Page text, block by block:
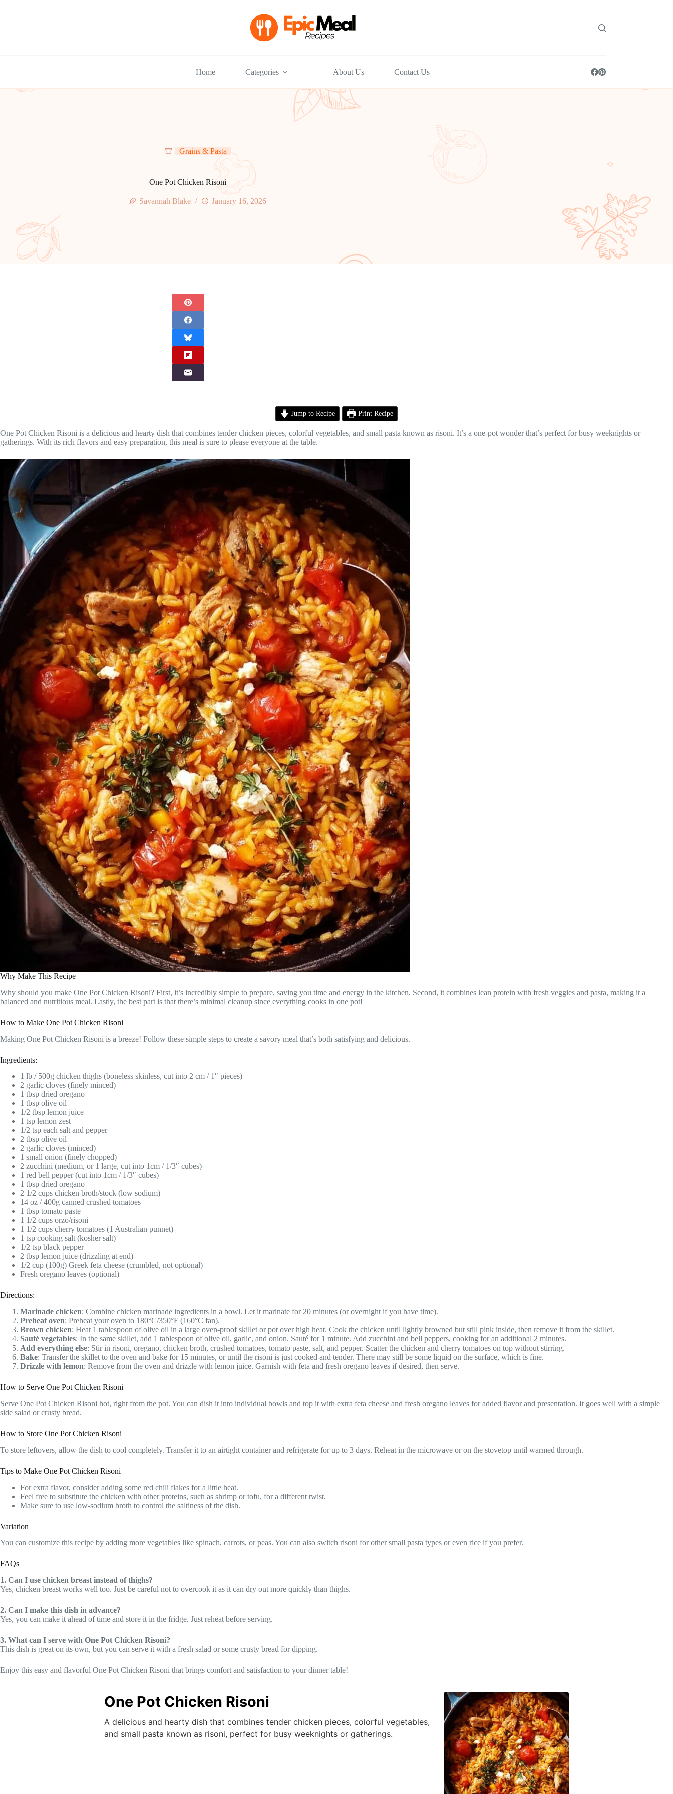
Home Categories About Us Contact Us
Grains & Pasta
One Pot Chicken Risoni
Savannah Blake January 16, 2026
Jump to Recipe Print Recipe
One Pot Chicken Risoni is a delicious and hearty dish that combines tender chicken pieces, colorful vegetables, and small pasta known as risoni. It’s a one-pot wonder that’s perfect for busy weeknights or
gatherings. With its rich flavors and easy preparation, this meal is sure to please everyone at the table.
Why Make This Recipe
Why should you make One Pot Chicken Risoni? First, it’s incredibly simple to prepare, saving you time and energy in the kitchen. Second, it combines lean protein with fresh veggies and pasta, making it a
balanced and nutritious meal. Lastly, the best part is that there’s minimal cleanup since everything cooks in one pot!
How to Make One Pot Chicken Risoni
Making One Pot Chicken Risoni is a breeze! Follow these simple steps to create a savory meal that’s both satisfying and delicious.
Ingredients:
1 lb / 500g chicken thighs (boneless skinless, cut into 2 cm / 1″ pieces)
2 garlic cloves (finely minced)
1 tbsp dried oregano
1 tbsp olive oil
1/2 tbsp lemon juice
1 tsp lemon zest
1/2 tsp each salt and pepper
2 tbsp olive oil
2 garlic cloves (minced)
1 small onion (finely chopped)
2 zucchini (medium, or 1 large, cut into 1cm / 1/3″ cubes)
1 red bell pepper (cut into 1cm / 1/3″ cubes)
1 tbsp dried oregano
2 1/2 cups chicken broth/stock (low sodium)
14 oz / 400g canned crushed tomatoes
1 tbsp tomato paste
1 1/2 cups orzo/risoni
1 1/2 cups cherry tomatoes (1 Australian punnet)
1 tsp cooking salt (kosher salt)
1/2 tsp black pepper
2 tbsp lemon juice (drizzling at end)
1/2 cup (100g) Greek feta cheese (crumbled, not optional)
Fresh oregano leaves (optional)
Directions:
Marinade chicken: Combine chicken marinade ingredients in a bowl. Let it marinate for 20 minutes (or overnight if you have time).
Preheat oven: Preheat your oven to 180°C/350°F (160°C fan).
Brown chicken: Heat 1 tablespoon of olive oil in a large oven-proof skillet or pot over high heat. Cook the chicken until lightly browned but still pink inside, then remove it from the skillet.
Sauté vegetables: In the same skillet, add 1 tablespoon of olive oil, garlic, and onion. Sauté for 1 minute. Add zucchini and bell peppers, cooking for an additional 2 minutes.
Add everything else: Stir in risoni, oregano, chicken broth, crushed tomatoes, tomato paste, salt, and pepper. Scatter the chicken and cherry tomatoes on top without stirring.
Bake: Transfer the skillet to the oven and bake for 15 minutes, or until the risoni is just cooked and tender. There may still be some liquid on the surface, which is fine.
Drizzle with lemon: Remove from the oven and drizzle with lemon juice. Garnish with feta and fresh oregano leaves if desired, then serve.
How to Serve One Pot Chicken Risoni
Serve One Pot Chicken Risoni hot, right from the pot. You can dish it into individual bowls and top it with extra feta cheese and fresh oregano leaves for added flavor and presentation. It goes well with a simple
side salad or crusty bread.
How to Store One Pot Chicken Risoni
To store leftovers, allow the dish to cool completely. Transfer it to an airtight container and refrigerate for up to 3 days. Reheat in the microwave or on the stovetop until warmed through.
Tips to Make One Pot Chicken Risoni
For extra flavor, consider adding some red chili flakes for a little heat.
Feel free to substitute the chicken with other proteins, such as shrimp or tofu, for a different twist.
Make sure to use low-sodium broth to control the saltiness of the dish.
Variation
You can customize this recipe by adding more vegetables like spinach, carrots, or peas. You can also switch risoni for other small pasta types or even rice if you prefer.
FAQs
1. Can I use chicken breast instead of thighs?
Yes, chicken breast works well too. Just be careful not to overcook it as it can dry out more quickly than thighs.
2. Can I make this dish in advance?
Yes, you can make it ahead of time and store it in the fridge. Just reheat before serving.
3. What can I serve with One Pot Chicken Risoni?
This dish is great on its own, but you can serve it with a fresh salad or some crusty bread for dipping.
Enjoy this easy and flavorful One Pot Chicken Risoni that brings comfort and satisfaction to your dinner table!
One Pot Chicken Risoni
A delicious and hearty dish that combines tender chicken pieces, colorful vegetables,
and small pasta known as risoni, perfect for busy weeknights or gatherings.